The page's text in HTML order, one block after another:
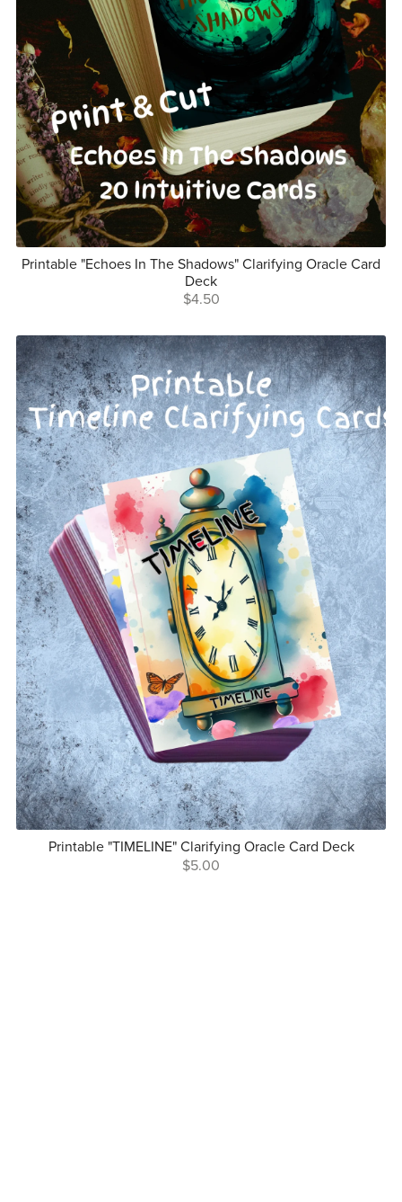
Printable "Echoes In The Shadows" Clarifying Oracle Card
Deck
$4.50
Printable "TIMELINE" Clarifying Oracle Card Deck
$5.00